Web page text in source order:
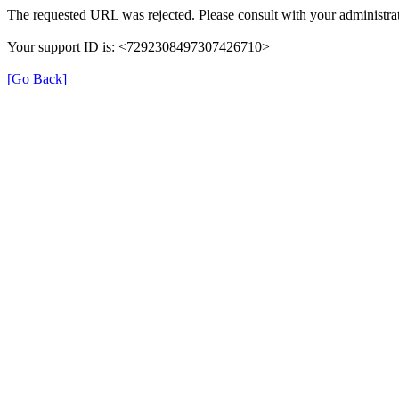
The requested URL was rejected. Please consult with your
Your support ID is: <7292308497307426710>
[Go Back]